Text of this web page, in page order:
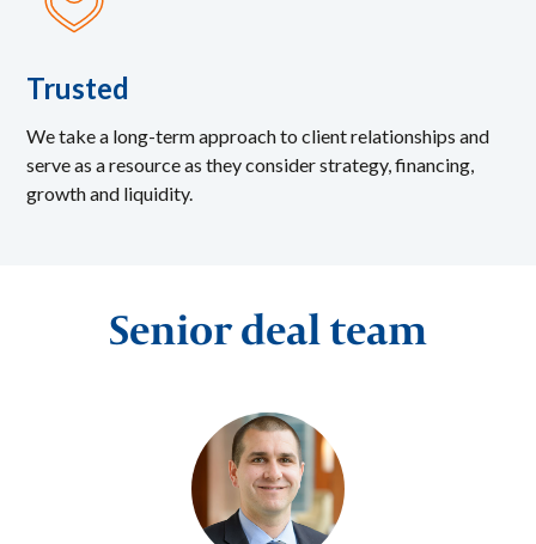
Trusted
We take a long-term approach to client relationships and
serve as a resource as they consider strategy, financing,
growth and liquidity.
Senior deal team